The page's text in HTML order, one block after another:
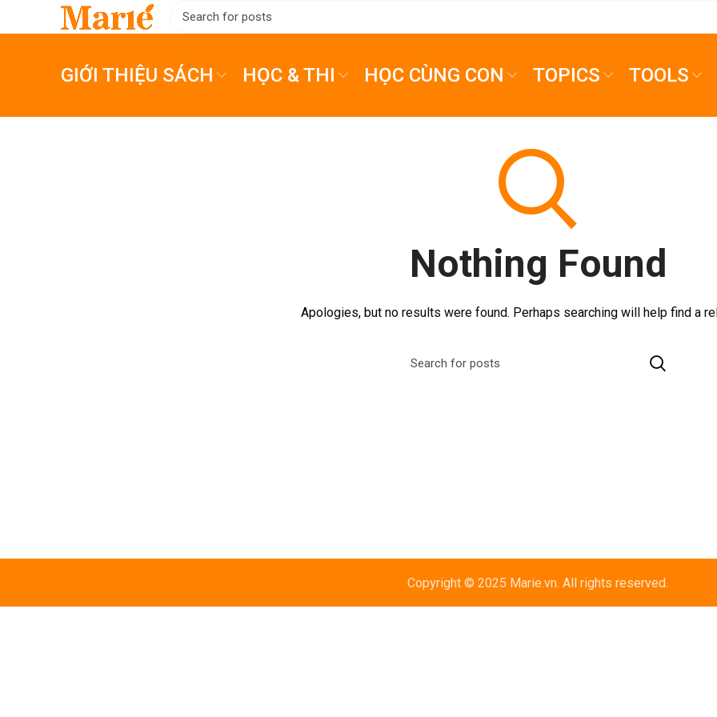
GIỚI THIỆU SÁCH HỌC & THI HỌC CÙNG CON TOPICS TOOLS
Nothing Found
Apologies, but no results were found. Perhaps searching will help find a
Copyright © 2025 Marie.vn. All rights reserved.